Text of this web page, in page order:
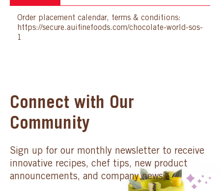
Order placement calendar, terms & conditions:
https://secure.auifinefoods.com/chocolate-world-sos-
1
Connect with Our
Community
Sign up for our monthly newsletter to receive
innovative recipes, chef tips, new product
announcements, and company news.